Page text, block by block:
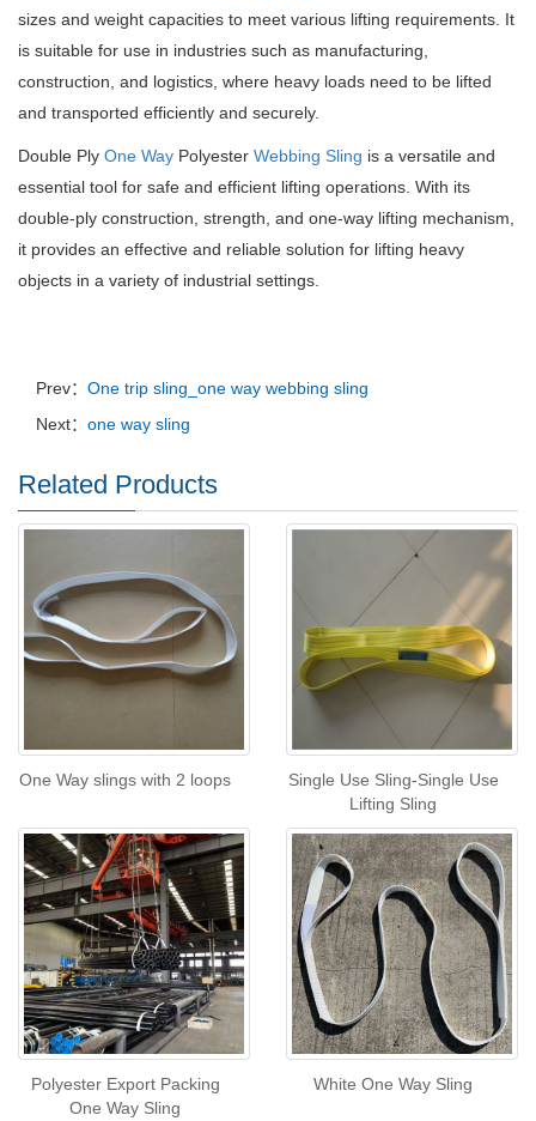
sizes and weight capacities to meet various lifting requirements. It
is suitable for use in industries such as manufacturing,
construction, and logistics, where heavy loads need to be lifted
and transported efficiently and securely.
Double Ply One Way Polyester Webbing Sling is a versatile and
essential tool for safe and efficient lifting operations. With its
double-ply construction, strength, and one-way lifting mechanism,
it provides an effective and reliable solution for lifting heavy
objects in a variety of industrial settings.
Prev： One trip sling_one way webbing sling
Next： one way sling
Related Products
One Way slings with 2 loops
Single Use Sling-Single Use
Lifting Sling
Polyester Export Packing
One Way Sling
White One Way Sling